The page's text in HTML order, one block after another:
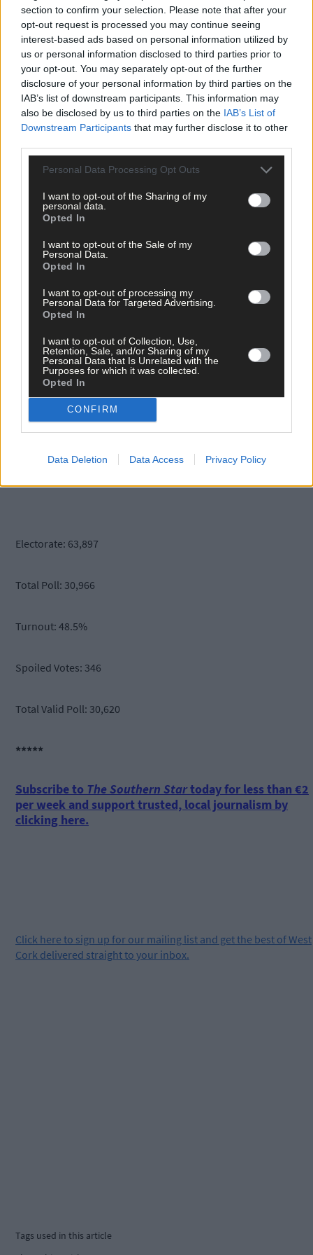
section to confirm your selection. Please note that after your
opt-out request is processed you may continue seeing
interest-based ads based on personal information utilized by
us or personal information disclosed to third parties prior to
your opt-out. You may separately opt-out of the further
disclosure of your personal information by third parties on the
IAB’s list of downstream participants. This information may
also be disclosed by us to third parties on the IAB’s List of
Downstream Participants that may further disclose it to other
Personal Data Processing Opt Outs
I want to opt-out of the Sharing of my
personal data.
Opted In
I want to opt-out of the Sale of my
Personal Data.
Opted In
I want to opt-out of processing my
Personal Data for Targeted Advertising.
Opted In
I want to opt-out of Collection, Use,
Retention, Sale, and/or Sharing of my
Personal Data that Is Unrelated with the
Purposes for which it was collected.
Opted In
CONFIRM
Data Deletion Data Access Privacy Policy
four remaining candidates who collectively garnered 21% of the
national vote.
Cork South West has always enjoyed a higher-than-average
turnout and that was borne out on this occasion too. However,
given that the national turnout was an historic low of 43.9%,
Cork South West only marginally put a braver face on things by
producing a turnout of 48.5%.
CORK SOUTH WEST:
Michael D Higgins 16,860
Peter Casey 6,582
Liadh Ni Riada 2,489
Sean Gallagher 2,374
Joan Freeman 1,635
Gavin Duffy 680
Electorate: 63,897
Total Poll: 30,966
Turnout: 48.5%
Spoiled Votes: 346
Total Valid Poll: 30,620
*****
Subscribe to The Southern Startoday for less than €2
per week and support trusted, local journalism by
clicking here.
Click here to sign up for our mailing list and get the best of West
Cork delivered straight to your inbox.
Tags used in this article